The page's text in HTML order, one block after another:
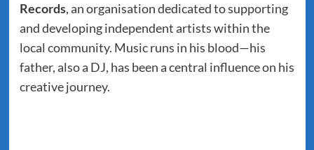
Records, an organisation dedicated to supporting
and developing independent artists within the
local community. Music runs in his blood—his
father, also a DJ, has been a central influence on his
creative journey.